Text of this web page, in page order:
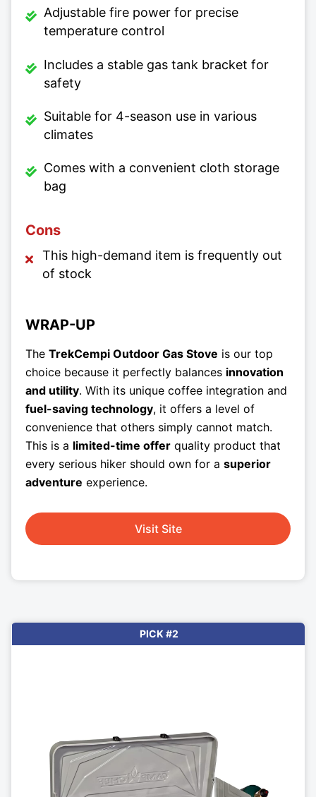
Adjustable fire power for precise
temperature control
Includes a stable gas tank bracket for
safety
Suitable for 4-season use in various
climates
Comes with a convenient cloth storage
bag
Cons
This high-demand item is frequently out
of stock
WRAP-UP
The TrekCempi Outdoor Gas Stove is our top
choice because it perfectly balances innovation
and utility. With its unique coffee integration and
fuel-saving technology, it offers a level of
convenience that others simply cannot match.
This is a limited-time offer quality product that
every serious hiker should own for a superior
adventure experience.
Visit Site
PICK #2